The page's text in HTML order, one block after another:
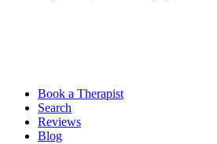
Book a Therapist
Search
Reviews
Blog